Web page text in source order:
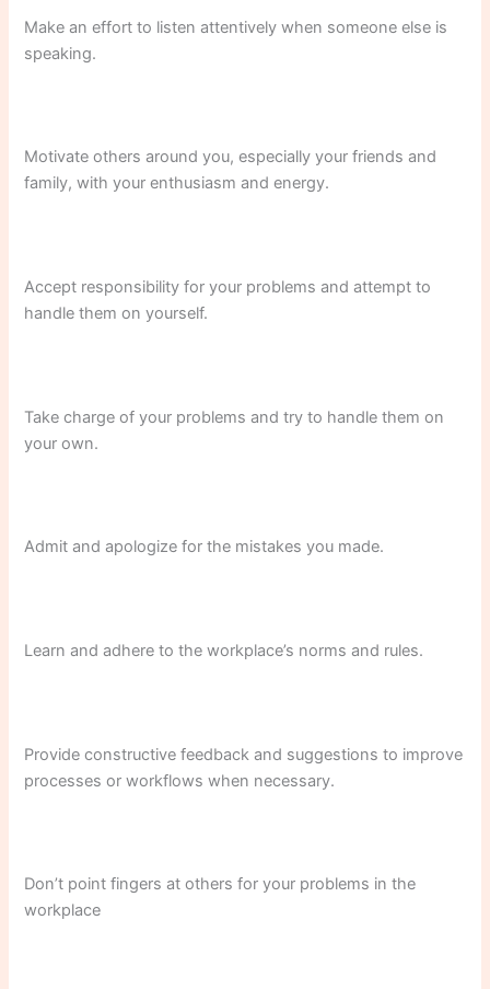
Make an effort to listen attentively when someone else is
speaking.
Motivate others around you, especially your friends and
family, with your enthusiasm and energy.
Accept responsibility for your problems and attempt to
handle them on yourself.
Take charge of your problems and try to handle them on
your own.
Admit and apologize for the mistakes you made.
Learn and adhere to the workplace’s norms and rules.
Provide constructive feedback and suggestions to improve
processes or workflows when necessary.
Don’t point fingers at others for your problems in the
workplace